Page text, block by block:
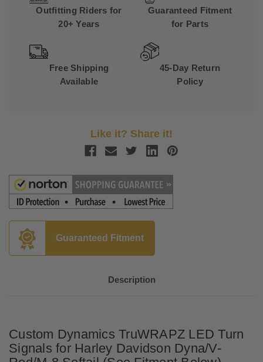
Outfitting Riders for
20+ Years
Guaranteed Fitment
for Parts
Free Shipping
Available
45-Day Return
Policy
Like it? Share it!
Guaranteed Fitment
Description
Custom Dynamics TruWRAPZ LED Turn
Signals for Harley Davidson Dyna/V-